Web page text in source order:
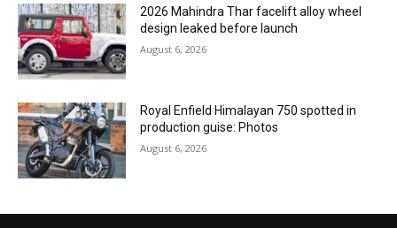
2026 Mahindra Thar facelift alloy wheel
design leaked before launch
August 6, 2026
Royal Enfield Himalayan 750 spotted in
production guise: Photos
August 6, 2026